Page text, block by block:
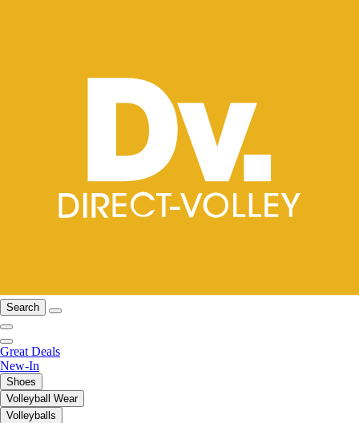
Search
Great Deals
New-In
Shoes
Volleyball Wear
Volleyballs